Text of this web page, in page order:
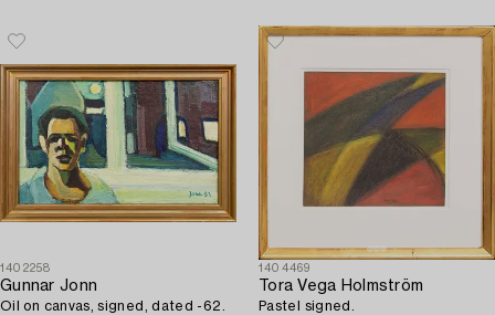
1402258
Gunnar Jonn
Oil on canvas, signed, dated -62.
1404469
Tora Vega Holmström
Pastel signed.